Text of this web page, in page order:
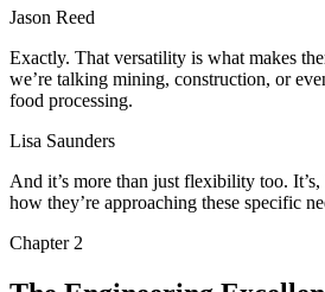
Jason Reed
Exactly. That versatility is what makes
we’re talking mining, construction, or
food processing.
Lisa Saunders
And it’s more than just flexibility too.
how they’re approaching these specific
Chapter 2